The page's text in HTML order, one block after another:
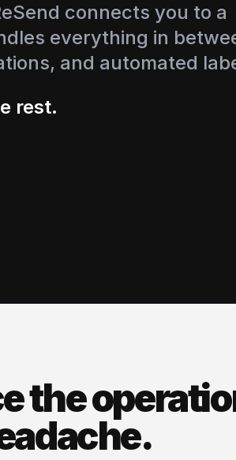
connects you to a
everything in
and automated
rest.
the